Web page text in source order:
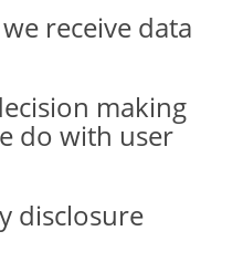
receive data
making
do with user
disclosure